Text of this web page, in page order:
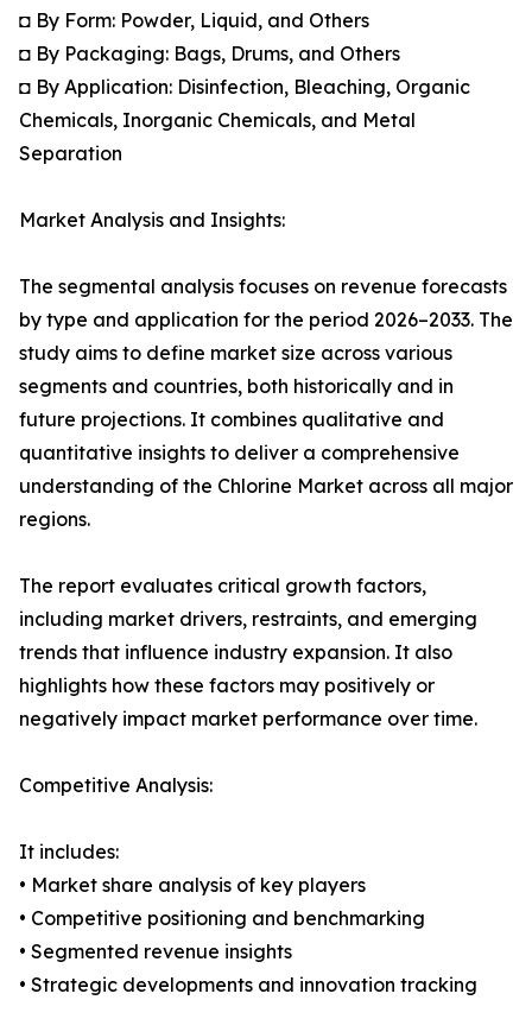
◘ By Form: Powder, Liquid, and Others
◘ By Packaging: Bags, Drums, and Others
◘ By Application: Disinfection, Bleaching, Organic
Chemicals, Inorganic Chemicals, and Metal
Separation
Market Analysis and Insights:
The segmental analysis focuses on revenue forecasts
by type and application for the period 2026–2033. The
study aims to define market size across various
segments and countries, both historically and in
future projections. It combines qualitative and
quantitative insights to deliver a comprehensive
understanding of the Chlorine Market across all major
regions.
The report evaluates critical growth factors,
including market drivers, restraints, and emerging
trends that influence industry expansion. It also
highlights how these factors may positively or
negatively impact market performance over time.
Competitive Analysis:
It includes:
• Market share analysis of key players
• Competitive positioning and benchmarking
• Segmented revenue insights
• Strategic developments and innovation tracking